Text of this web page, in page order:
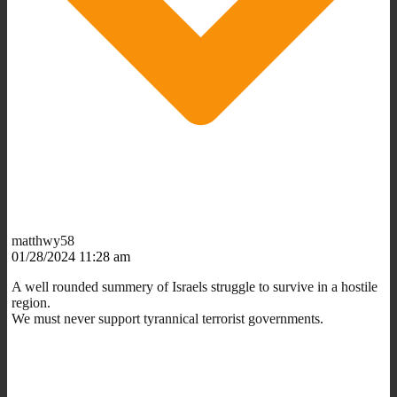
matthwy58
01/28/2024 11:28 am
A well rounded summery of Israels struggle to survive in a hostile
region.
We must never support tyrannical terrorist governments.